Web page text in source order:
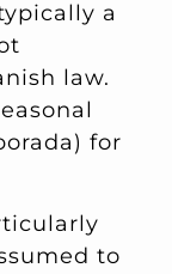
a
law.
for
to